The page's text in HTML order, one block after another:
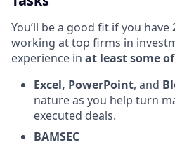
You’ll be a good fit if you have
working at top firms in
experience in at least some
Excel, PowerPoint, and
nature as you help turn
executed deals.
BAMSEC